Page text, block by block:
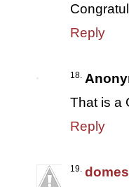
Reply
That is a
Reply